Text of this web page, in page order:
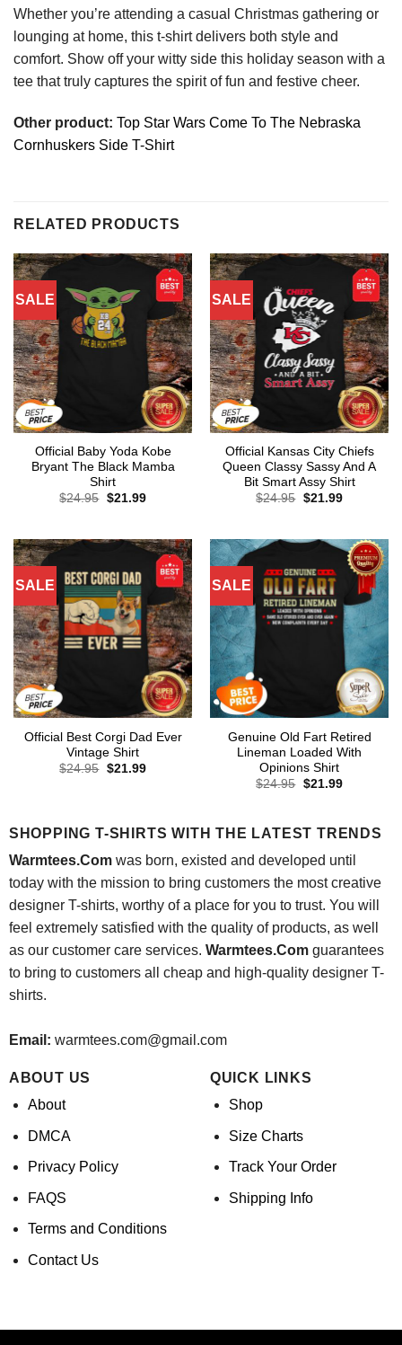
Whether you’re attending a casual Christmas gathering or
lounging at home, this t-shirt delivers both style and
comfort. Show off your witty side this holiday season with a
tee that truly captures the spirit of fun and festive cheer.
Other product: Top Star Wars Come To The Nebraska
Cornhuskers Side T-Shirt
RELATED PRODUCTS
SALE
Official Baby Yoda Kobe
Bryant The Black Mamba
Shirt
$24.95 Original
$21.99Current
SALE
Official Kansas City Chiefs
Queen Classy Sassy And A
Bit Smart Assy Shirt
$24.95 Original
$21.99Current
SALE
Official Best Corgi Dad Ever
Vintage Shirt
$24.95 Original
$21.99Current
SALE
Genuine Old Fart Retired
Lineman Loaded With
Opinions Shirt
$24.95 Original
$21.99Current
SHOPPING T-SHIRTS WITH THE LATEST TRENDS
Warmtees.Comwas born, existed and developed until
today with the mission to bring customers the most creative
designer T-shirts, worthy of a place for you to trust. You will
feel extremely satisfied with the quality of products, as well
as our customer care services. Warmtees.Comguarantees
to bring to customers all cheap and high-quality designer T-
shirts.
Email: warmtees.com@gmail.com
ABOUT US
About
DMCA
Privacy Policy
FAQS
Terms and Conditions
Contact Us
QUICK LINKS
Shop
Size Charts
Track Your Order
Shipping Info